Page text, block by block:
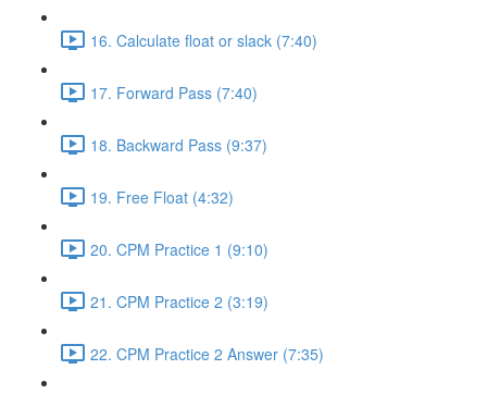
16. Calculate float or slack (7:40)
17. Forward Pass (7:40)
18. Backward Pass (9:37)
19. Free Float (4:32)
20. CPM Practice 1 (9:10)
21. CPM Practice 2 (3:19)
22. CPM Practice 2 Answer (7:35)